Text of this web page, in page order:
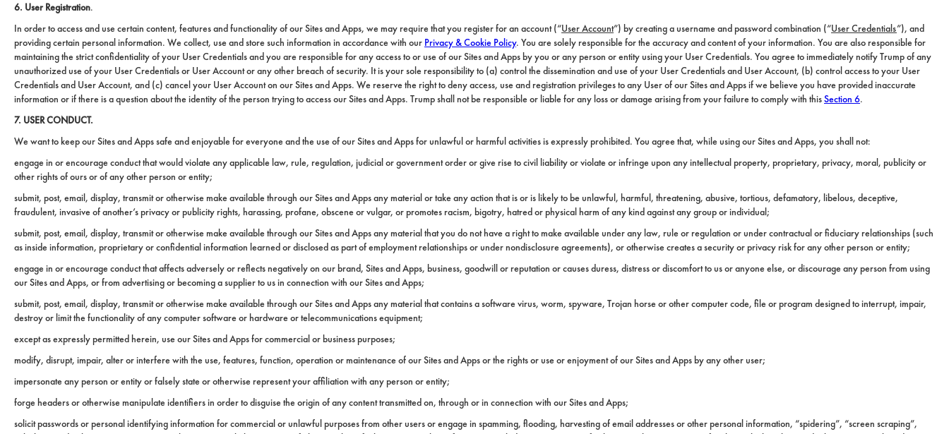
6. User Registration.
In order to access and use certain content, features and functionality of our Sites and Apps, we may require that you register for an account (“User Account”) by creating a username and password combination (“User Credentials”), and
providing certain personal information. We collect, use and store such information in accordance with our Privacy & Cookie Policy. You are solely responsible for the accuracy and content of your information. You are also responsible for
maintaining the strict confidentiality of your User Credentials and you are responsible for any access to or use of our Sites and Apps by you or any person or entity using your User Credentials. You agree to immediately notify Trump of any
unauthorized use of your User Credentials or User Account or any other breach of security. It is your sole responsibility to (a) control the dissemination and use of your User Credentials and User Account, (b) control access to your User
Credentials and User Account, and (c) cancel your User Account on our Sites and Apps. We reserve the right to deny access, use and registration privileges to any User of our Sites and Apps if we believe you have provided inaccurate
information or if there is a question about the identity of the person trying to access our Sites and Apps. Trump shall not be responsible or liable for any loss or damage arising from your failure to comply with thisSection 6.
7. USER CONDUCT.
We want to keep our Sites and Apps safe and enjoyable for everyone and the use of our Sites and Apps for unlawful or harmful activities is expressly prohibited. You agree that, while using our Sites and Apps, you shall not:
engage in or encourage conduct that would violate any applicable law, rule, regulation, judicial or government order or give rise to civil liability or violate or infringe upon any intellectual property, proprietary, privacy, moral, publicity or
other rights of ours or of any other person or entity;
submit, post, email, display, transmit or otherwise make available through our Sites and Apps any material or take any action that is or is likely to be unlawful, harmful, threatening, abusive, tortious, defamatory, libelous, deceptive,
fraudulent, invasive of another’s privacy or publicity rights, harassing, profane, obscene or vulgar, or promotes racism, bigotry, hatred or physical harm of any kind against any group or individual;
submit, post, email, display, transmit or otherwise make available through our Sites and Apps any material that you do not have a right to make available under any law, rule or regulation or under contractual or fiduciary relationships (such
as inside information, proprietary or confidential information learned or disclosed as part of employment relationships or under nondisclosure agreements), or otherwise creates a security or privacy risk for any other person or entity;
engage in or encourage conduct that affects adversely or reflects negatively on our brand, Sites and Apps, business, goodwill or reputation or causes duress, distress or discomfort to us or anyone else, or discourage any person from using
our Sites and Apps, or from advertising or becoming a supplier to us in connection with our Sites and Apps;
submit, post, email, display, transmit or otherwise make available through our Sites and Apps any material that contains a software virus, worm, spyware, Trojan horse or other computer code, file or program designed to interrupt, impair,
destroy or limit the functionality of any computer software or hardware or telecommunications equipment;
except as expressly permitted herein, use our Sites and Apps for commercial or business purposes;
modify, disrupt, impair, alter or interfere with the use, features, function, operation or maintenance of our Sites and Apps or the rights or use or enjoyment of our Sites and Apps by any other user;
impersonate any person or entity or falsely state or otherwise represent your affiliation with any person or entity;
forge headers or otherwise manipulate identifiers in order to disguise the origin of any content transmitted on, through or in connection with our Sites and Apps;
solicit passwords or personal identifying information for commercial or unlawful purposes from other users or engage in spamming, flooding, harvesting of email addresses or other personal information, “spidering”, “screen scraping”,